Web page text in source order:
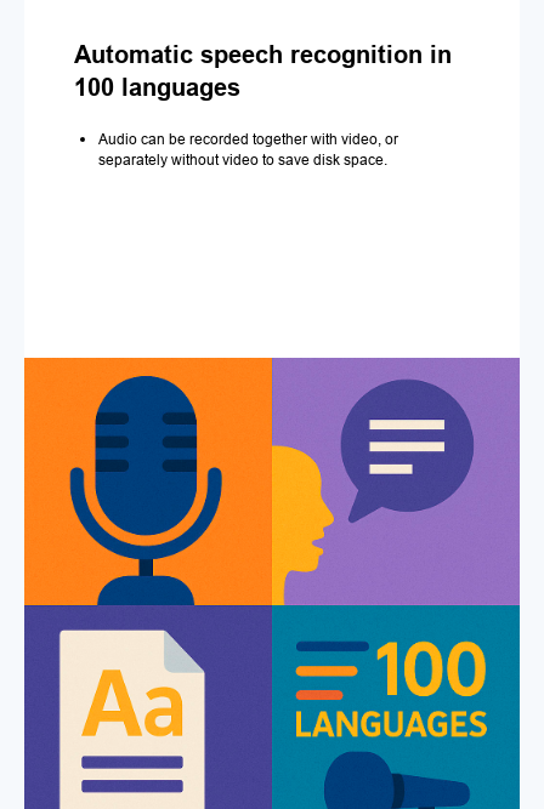
Automatic speech recognition in
100 languages
Audio can be recorded together with video, or
separately without video to save disk space.